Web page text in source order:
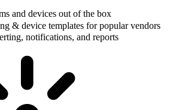
and devices out of the box
& device templates for popular vendors
notifications, and reports